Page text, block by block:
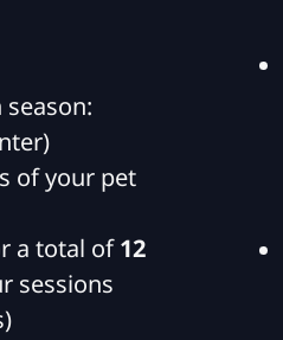
of your pet
a total of12
sessions